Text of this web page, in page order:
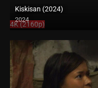
Kiskisan (2024)
2024
4K (2160p)